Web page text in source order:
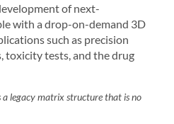
of next-
with a drop-on-demand 3D
such as precision
toxicity tests, and the drug
legacy matrix structure that is no